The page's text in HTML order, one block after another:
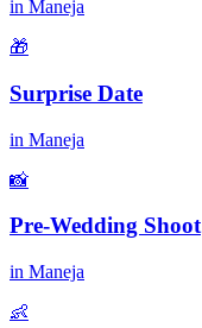
in Maneja
🎁
Surprise Date
in Maneja
📸
Pre-Wedding Shoot
in Maneja
👶